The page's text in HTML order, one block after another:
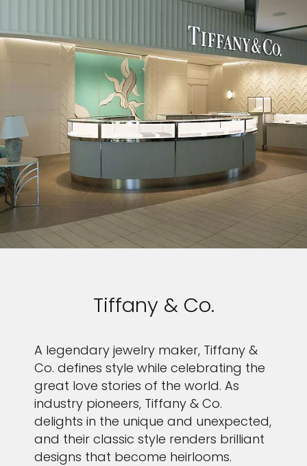
Tiffany & Co.
A legendary jewelry maker, Tiffany &
Co. defines style while celebrating the
great love stories of the world. As
industry pioneers, Tiffany & Co.
delights in the unique and unexpected,
and their classic style renders brilliant
designs that become heirlooms.